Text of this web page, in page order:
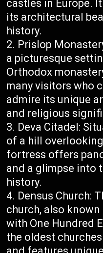
castles in Europe.
its architectural
history.
Prislop
a picturesque
Orthodox
many visitors who
admire its unique
and religious
Deva Citadel:
of a hill
fortress offers
and a glimpse into
history.
Densus Church:
church, also known
with One Hundred
the oldest